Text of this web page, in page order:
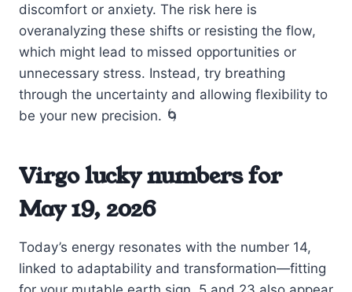
discomfort or anxiety. The risk here is
overanalyzing these shifts or resisting the flow,
which might lead to missed opportunities or
unnecessary stress. Instead, try breathing
through the uncertainty and allowing flexibility to
be your new precision. 🌀
Virgo lucky numbers for
May 19, 2026
Today’s energy resonates with the number 14,
linked to adaptability and transformation—fitting